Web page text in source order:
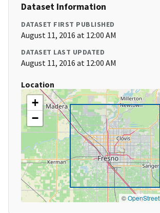
Dataset Information
DATASET FIRST PUBLISHED
August 11, 2016 at 12:00 AM
DATASET LAST UPDATED
August 11, 2016 at 12:00 AM
Location
+
−
©